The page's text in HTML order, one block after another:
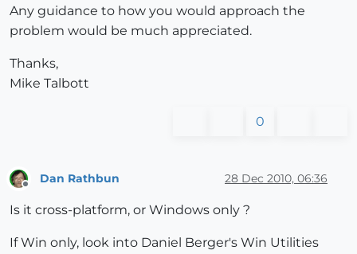
Any guidance to how you would approach the
problem would be much appreciated.
Thanks,
Mike Talbott
0
Dan Rathbun 28 Dec 2010, 06:36
Is it cross-platform, or Windows only ?
If Win only, look into Daniel Berger's Win Utilities